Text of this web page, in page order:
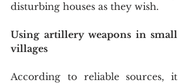
disturbing houses as they wish.
Using artillery weapons in small
villages
According to reliable sources, it